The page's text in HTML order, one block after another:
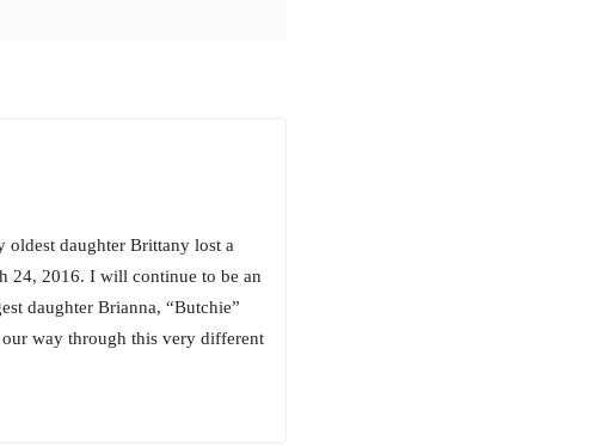
oldest daughter Brittany lost a
24, 2016. I will continue to be an
daughter Brianna, “Butchie”
way through this very different